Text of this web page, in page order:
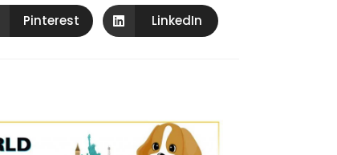
Pinterest LinkedIn